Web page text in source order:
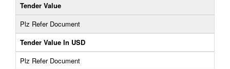
Tender Value
Plz Refer Document
Tender Value In USD
Plz Refer Document